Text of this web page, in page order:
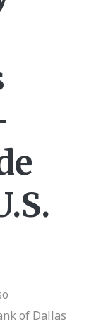
of Dallas